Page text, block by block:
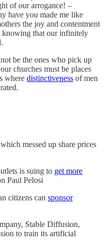
of our arrogance! –
have you made me like
the joy and contentment
knowing that our infinitely
be the ones who pick up
churches must be places
where distinctiveness of men
messed up share prices
is suing to get more
Paul Pelosi
citizens can sponsor
Stable Diffusion,
to train its artificial